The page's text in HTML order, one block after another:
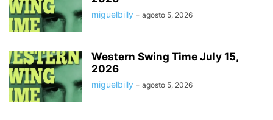
miguelbilly - agosto 5, 2026
Western Swing Time July 15,
2026
miguelbilly - agosto 5, 2026